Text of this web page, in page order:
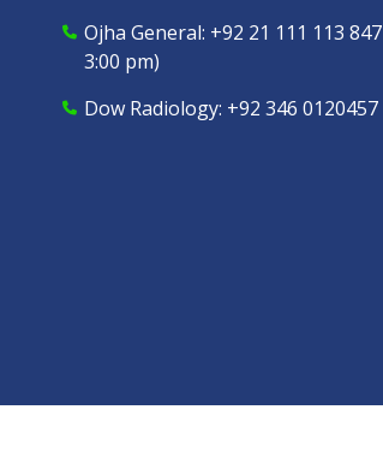
Ojha General: +92 21 111 113 847
3:00 pm)
Dow Radiology: +92 346 0120457